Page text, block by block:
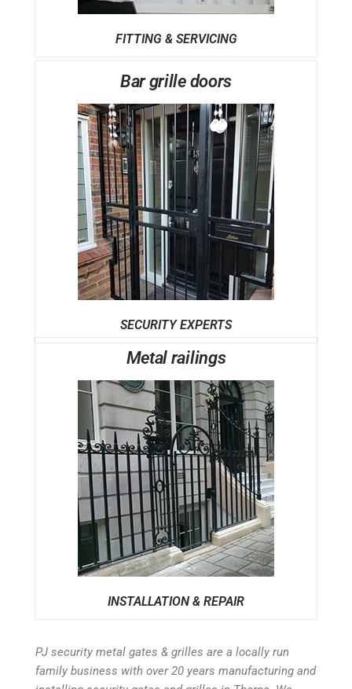
FITTING & SERVICING
Bar grille doors
SECURITY EXPERTS
Metal railings
INSTALLATION & REPAIR
PJ security metal gates & grilles are a locally run
family business with over 20 years manufacturing and